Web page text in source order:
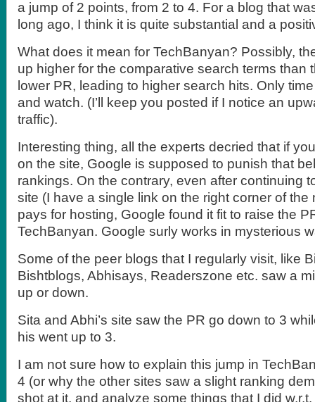
a jump of 2 points, from 2 to 4. For a blog that
long ago, I think it is quite substantial and a
What does it mean for TechBanyan? Possibly,
up higher for the comparative search terms than
lower PR, leading to higher search hits. Only
and watch. (I’ll keep you posted if I notice an
traffic).
Interesting thing, all the experts decried that if
on the site, Google is supposed to punish that
rankings. On the contrary, even after continuing
site (I have a single link on the right corner of the
pays for hosting, Google found it fit to raise the
TechBanyan. Google surly works in mysterious
Some of the peer blogs that I regularly visit, like
Bishtblogs, Abhisays, Readerszone etc. saw a
up or down.
Sita and Abhi’s site saw the PR go down to 3
his went up to 3.
I am not sure how to explain this jump in
4 (or why the other sites saw a slight ranking
shot at it, and analyze some things that I did